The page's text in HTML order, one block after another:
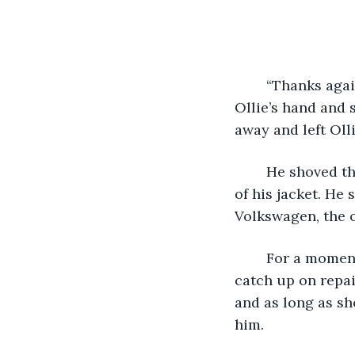
Ollie’s hand
away and left
of his jacket. He
Volkswagen, the
catch up on
and as long as
him.